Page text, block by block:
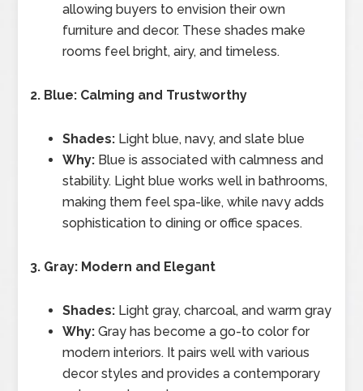
allowing buyers to envision their own
furniture and decor. These shades make
rooms feel bright, airy, and timeless.
2. Blue: Calming and Trustworthy
Shades: Light blue, navy, and slate blue
Why: Blue is associated with calmness and
stability. Light blue works well in bathrooms,
making them feel spa-like, while navy adds
sophistication to dining or office spaces.
3. Gray: Modern and Elegant
Shades: Light gray, charcoal, and warm gray
Why: Gray has become a go-to color for
modern interiors. It pairs well with various
decor styles and provides a contemporary